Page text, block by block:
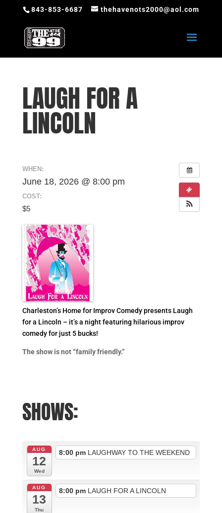
843-853-6687 thehavenots2000@aol.com
LAUGH FOR A
LINCOLN
WHEN:
June 18, 2026 @ 8:00 pm
COST:
$5
Charleston’s Home for Improv Comedy presents Laugh
for a Lincoln – it’s a night featuring hilarious improv
comedy for just 5 bucks!
The show is not “family friendly.”
SHOWS:
AUG
12
Wed
8:00 pm LAUGHWAY TO THE WEEKEND
AUG
13
Thu
8:00 pm LAUGH FOR A LINCOLN